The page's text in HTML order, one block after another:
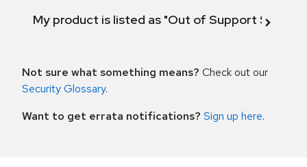
My product is listed as "Out of Support
Not sure what something means? Check out our
Security Glossary.
Want to get errata notifications? Sign up here.